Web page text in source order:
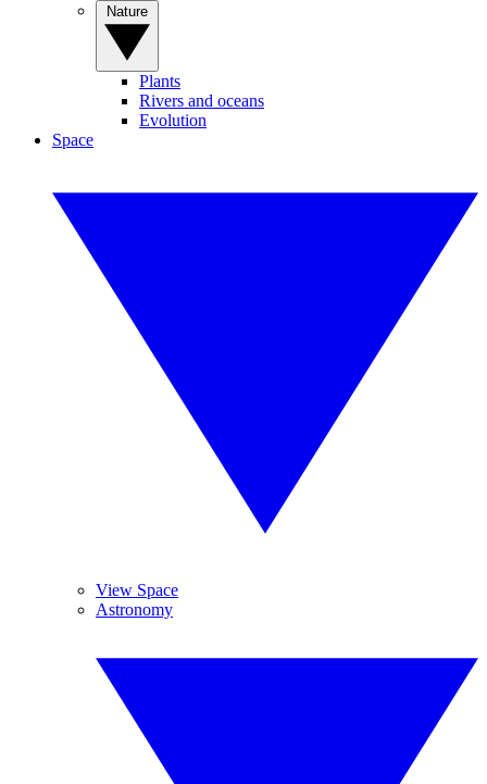
Plants
Rivers and oceans
Evolution
Space
View Space
Astronomy